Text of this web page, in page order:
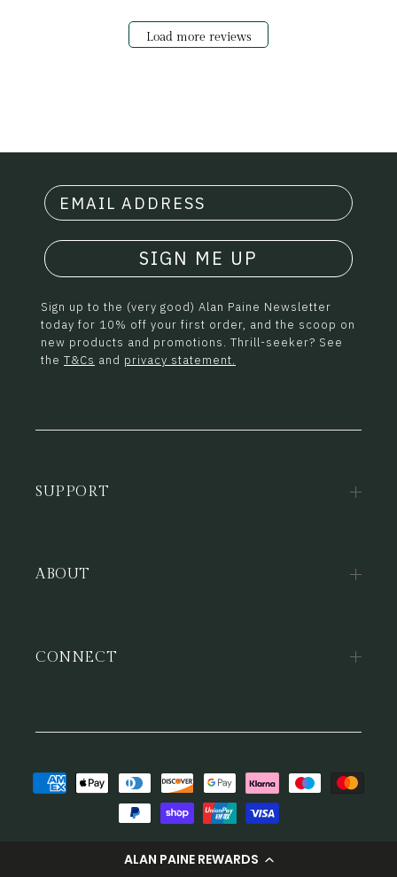
ALAN PAINE REWARDS
Load more reviews
SIGN ME UP
Sign up to the (very good) Alan Paine Newsletter
today for 10% off your first order, and the scoop on
new products and promotions. Thrill-seeker? See
the T&Cs and privacy statement.
SUPPORT
ABOUT
CONNECT
Payment
methods